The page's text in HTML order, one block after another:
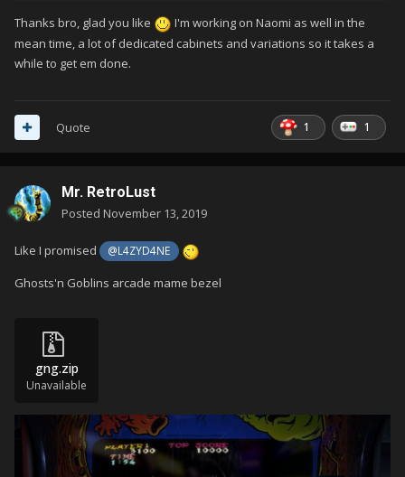
Thanks bro, glad you like
I'm working on Naomi as well in the
mean time, a lot of dedicated cabinets and variations so it takes a
while to get em done.
1 1
Quote
Mr. RetroLust
Posted November 13, 2019
Like I promised @L4ZYD4NE
Ghosts'n Goblins arcade mame bezel
gng.zip
Unavailable